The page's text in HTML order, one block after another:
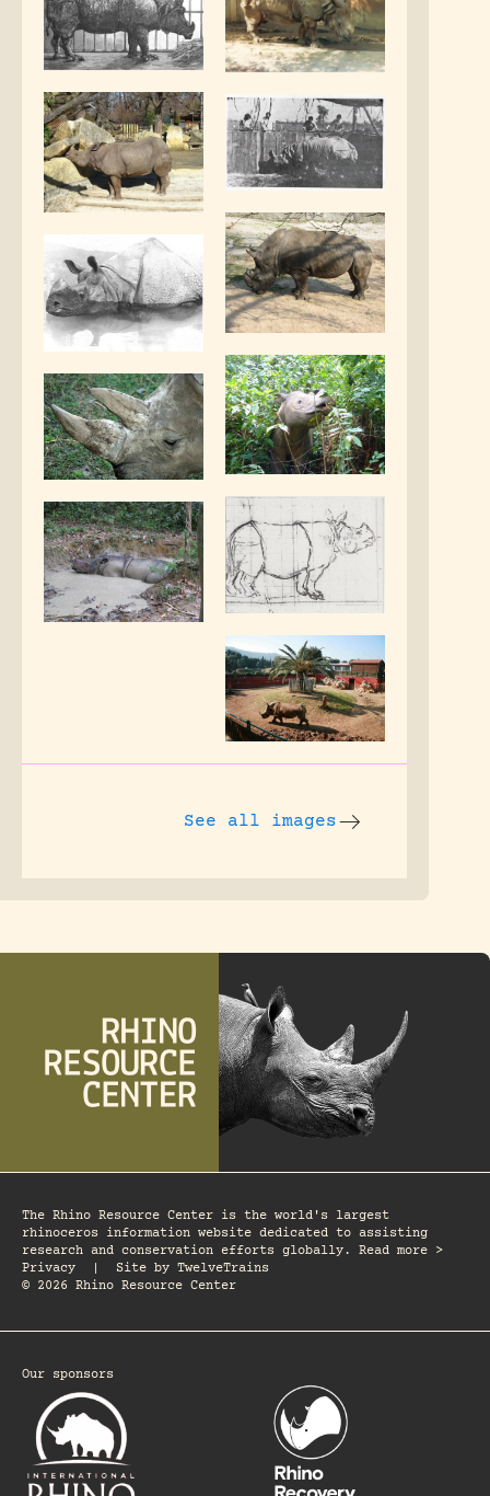
See all images
The Rhino Resource Center is the world's largest
rhinoceros information website dedicated to assisting
research and conservation efforts globally. Read more >
Privacy
Site by TwelveTrains
© 2026 Rhino Resource Center
Our sponsors